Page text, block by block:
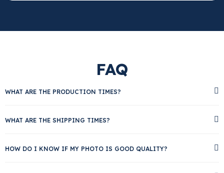
FAQ
WHAT ARE THE PRODUCTION TIMES?
WHAT ARE THE SHIPPING TIMES?
HOW DO I KNOW IF MY PHOTO IS GOOD QUALITY?